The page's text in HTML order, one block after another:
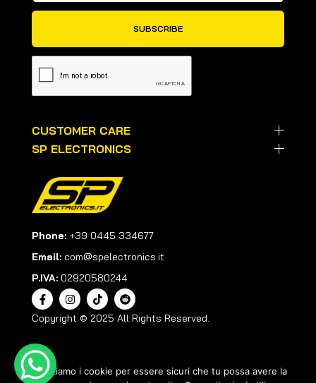
Phone: +39 0445 334677
Email: com@spelectronics.it
P.IVA: 02920580244
Copyright © 2025 All Rights Reserved.
SP ELECTRONICS
CUSTOMER CARE
Utilizziamo i cookie per essere sicuri che tu possa avere la